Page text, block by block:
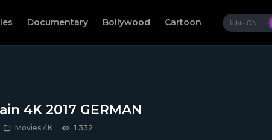
Documentary Bollywood Cartoon
4K 2017 GERMAN
Movies 4K 1 332